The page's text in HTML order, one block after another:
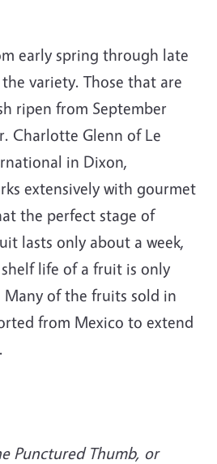
early spring through late
variety. Those that are
ripen from September
Charlotte Glenn of Le
in Dixon,
extensively with gourmet
the perfect stage of
lasts only about a week,
life of a fruit is only
of the fruits sold in
from Mexico to extend
Punctured Thumb, or